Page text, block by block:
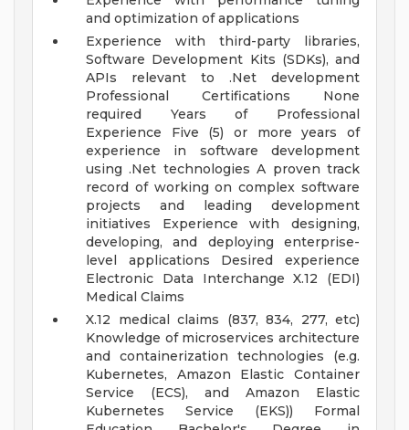
and optimization of applications
Experience with third-party libraries,
Software Development Kits (SDKs), and
APIs relevant to .Net development
Professional Certifications None
required Years of Professional
Experience Five (5) or more years of
experience in software development
using .Net technologiesA proven track
record of working on complex software
projects and leading development
initiatives Experience with designing,
developing, and deploying enterprise-
level applications Desired experience
Electronic Data Interchange X.12 (EDI)
Medical Claims
X.12 medical claims (837, 834, 277, etc)
Knowledge of microservices architecture
and containerization technologies (e.g.
Kubernetes, Amazon Elastic Container
Service (ECS), and Amazon Elastic
Kubernetes Service (EKS)) Formal